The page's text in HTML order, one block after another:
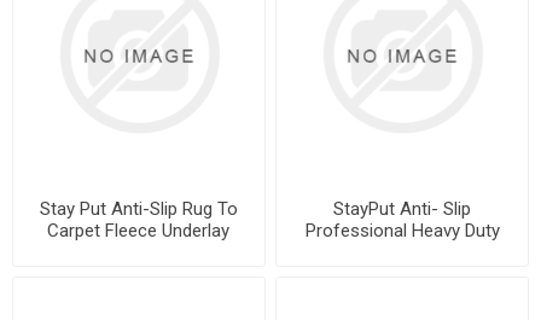
Stay Put Anti-Slip Rug To
Carpet Fleece Underlay
StayPut Anti- Slip
Professional Heavy Duty